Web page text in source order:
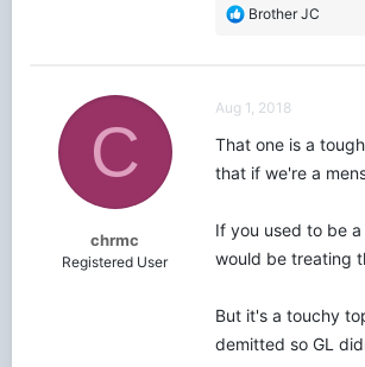
R
t
o
n
s
Brother JC
C
chrmc
Registered User
Aug 1, 2018
That one is a
that if we're a
If you used to be
would be treating
But it's a touchy
demitted so GL